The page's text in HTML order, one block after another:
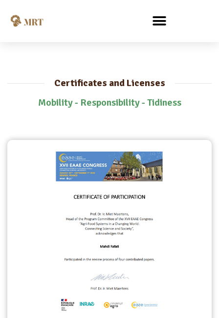
Certificates and Licenses
Mobility - Responsibility - Tidiness